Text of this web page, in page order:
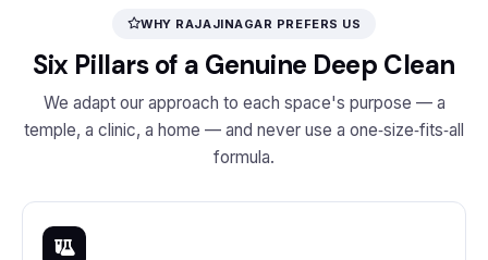
WHY RAJAJINAGAR PREFERS US
Six Pillars of a Genuine Deep Clean
We adapt our approach to each space's purpose — a
temple, a clinic, a home — and never use a one‑size‑fits‑all
formula.